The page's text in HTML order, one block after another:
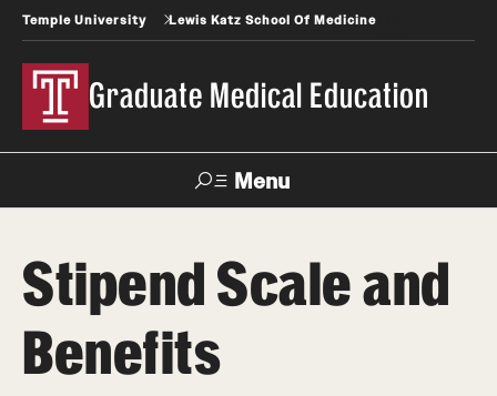
Temple University Lewis Katz School Of Medicine
Graduate Medical Education
Menu
Temple
Health
News
Faculty
Directory
Give To Katz
GME Administration
Stipend Scale and
Benefits